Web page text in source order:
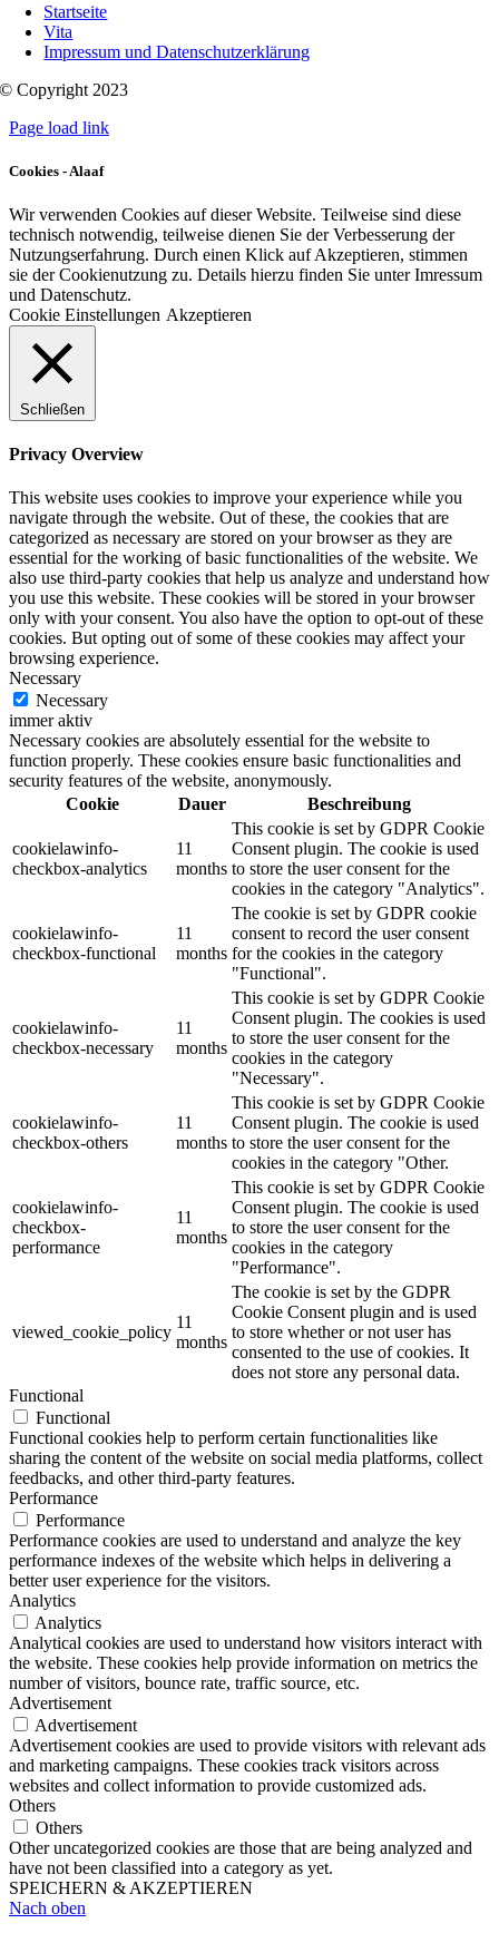
Startseite
Vita
Impressum und Datenschutzerklärung
© Copyright 2023
Page load link
Cookies - Alaaf
Wir verwenden Cookies auf dieser Website. Teilweise sind diese
technisch notwendig, teilweise dienen Sie der Verbesserung der
Nutzungserfahrung. Durch einen Klick auf Akzeptieren, stimmen
sie der Cookienutzung zu. Details hierzu finden Sie unter Imressum
und Datenschutz.
Cookie Einstellungen Akzeptieren
Schließen
Privacy Overview
This website uses cookies to improve your experience while you
navigate through the website. Out of these, the cookies that are
categorized as necessary are stored on your browser as they are
essential for the working of basic functionalities of the website. We
also use third-party cookies that help us analyze and understand how
you use this website. These cookies will be stored in your browser
only with your consent. You also have the option to opt-out of these
cookies. But opting out of some of these cookies may affect your
browsing experience.
Necessary
Necessary
immer aktiv
Necessary cookies are absolutely essential for the website to
function properly. These cookies ensure basic functionalities and
security features of the website, anonymously.
Cookie
Dauer Beschreibung
cookielawinfo-
checkbox-analytics
11
months
This cookie is set by GDPR Cookie
Consent plugin. The cookie is used
to store the user consent for the
cookies in the category "Analytics".
cookielawinfo-
checkbox-functional
11
months
The cookie is set by GDPR cookie
consent to record the user consent
for the cookies in the category
"Functional".
cookielawinfo-
checkbox-necessary
11
months
This cookie is set by GDPR Cookie
Consent plugin. The cookies is used
to store the user consent for the
cookies in the category
"Necessary".
cookielawinfo-
checkbox-others
11
months
This cookie is set by GDPR Cookie
Consent plugin. The cookie is used
to store the user consent for the
cookies in the category "Other.
cookielawinfo-
checkbox-
performance
11
months
This cookie is set by GDPR Cookie
Consent plugin. The cookie is used
to store the user consent for the
cookies in the category
"Performance".
viewed_cookie_policy
11
months
The cookie is set by the GDPR
Cookie Consent plugin and is used
to store whether or not user has
consented to the use of cookies. It
does not store any personal data.
Functional
Functional
Functional cookies help to perform certain functionalities like
sharing the content of the website on social media platforms, collect
feedbacks, and other third-party features.
Performance
Performance
Performance cookies are used to understand and analyze the key
performance indexes of the website which helps in delivering a
better user experience for the visitors.
Analytics
Analytics
Analytical cookies are used to understand how visitors interact with
the website. These cookies help provide information on metrics the
number of visitors, bounce rate, traffic source, etc.
Advertisement
Advertisement
Advertisement cookies are used to provide visitors with relevant ads
and marketing campaigns. These cookies track visitors across
websites and collect information to provide customized ads.
Others
Others
Other uncategorized cookies are those that are being analyzed and
have not been classified into a category as yet.
SPEICHERN & AKZEPTIEREN
Nach oben